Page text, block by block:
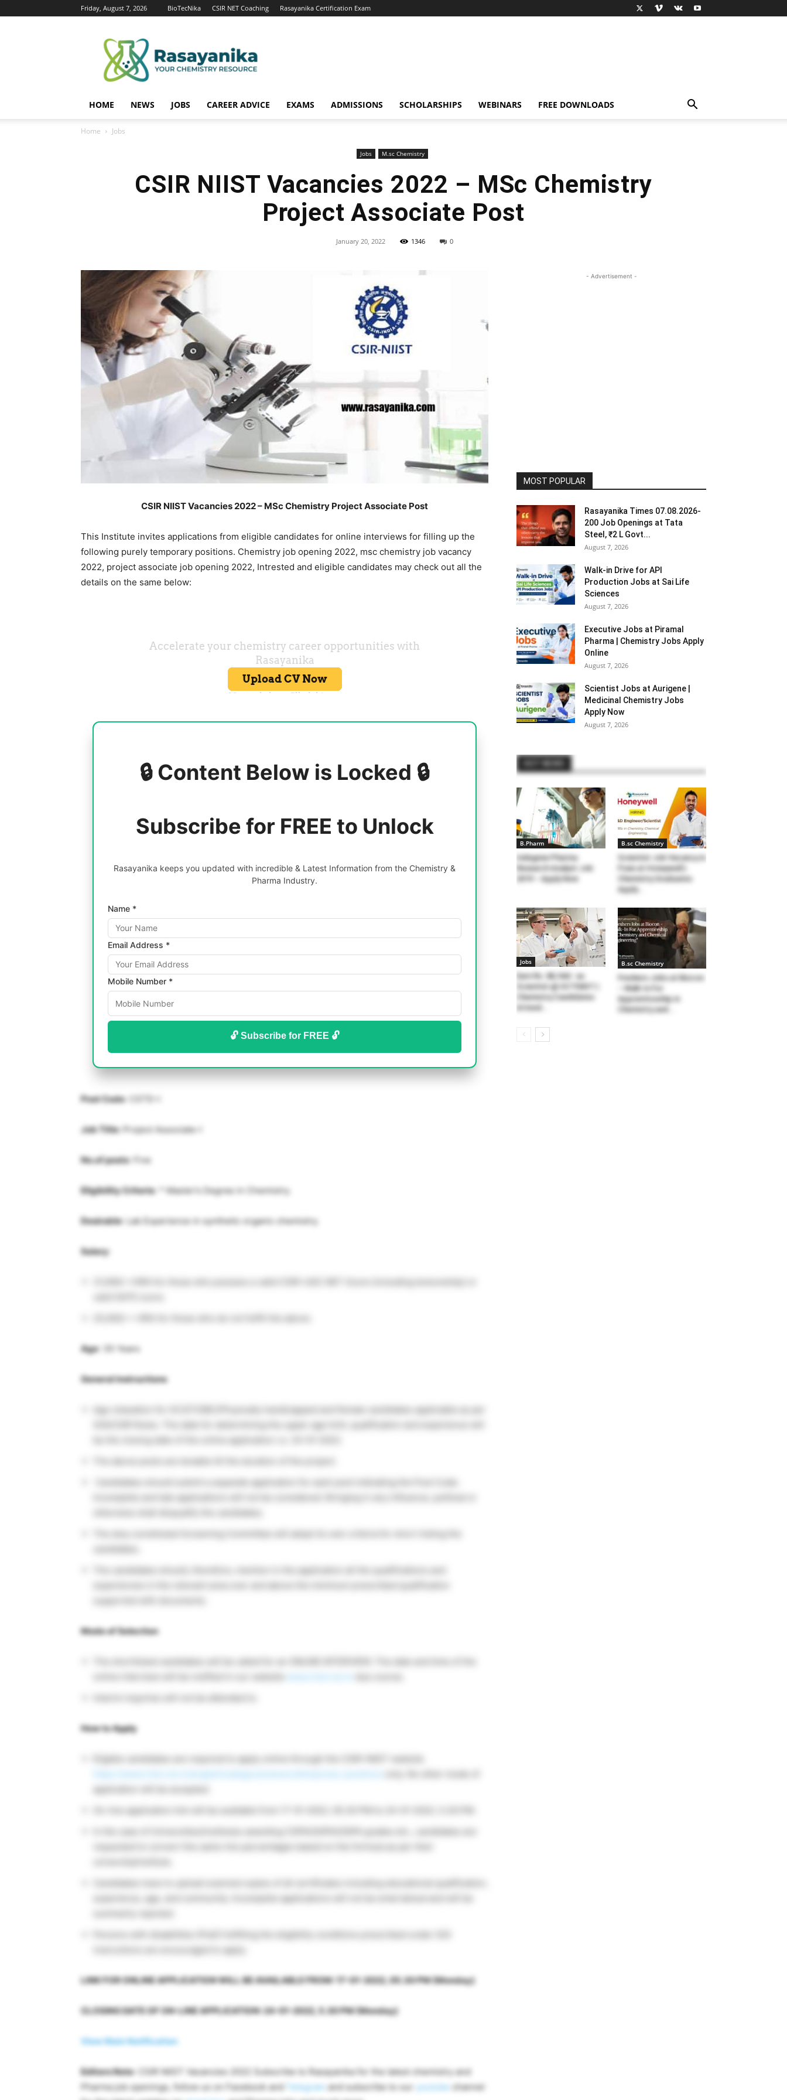
Friday, August 7, 2026 BioTecNika CSIR NET Coaching Rasayanika Certification Exam
HOME NEWS JOBS CAREER ADVICE EXAMS ADMISSIONS SCHOLARSHIPS WEBINARS FREE DOWNLOADS
Home Jobs
Jobs M.sc Chemistry
CSIR NIIST Vacancies 2022 – MSc Chemistry
Project Associate Post
January 20, 2022 1346 0
CSIR NIIST Vacancies 2022 – MSc Chemistry Project Associate Post
This Institute invites applications from eligible candidates for online interviews for filling up the
following purely temporary positions. Chemistry job opening 2022, msc chemistry job vacancy
2022, project associate job opening 2022, Intrested and eligible candidates may check out all the
details on the same below:
🔒 Content Below is Locked 🔒
Subscribe for FREE to Unlock
Rasayanika keeps you updated with incredible & Latest Information from the Chemistry &
Pharma Industry.
Name *
Email Address *
Mobile Number *
🔓 Subscribe for FREE 🔓
Post Code: CSTD-I
Job Title: Project Associate-I
No.of posts: Five
Eligibility Criteria: * Master’s Degree in Chemistry.
Desirable: Lab Experience in synthetic organic chemistry.
Salary:
Age: 35 Years
General instructions
Age relaxation for SC/ST/OBC/Physically handicapped and female candidates applicable as per
GOI/CSIR Rules. The date for determining the upper age limit, qualification and experience will
Candidates should submit a separate application for each post indicating the Post Code.
The candidates should, therefore, mention in the application all the qualifications and
Mode of Selection
How to Apply
Eligible candidates are required to apply online through the CSIR-NIIST website
application will be accepted.
On-line application link will be available from 17-01-2022, 05.30 PM to 24-01-2022, 5.30 PM.
experience, age, and community. Incomplete applications will not be entertained and will be
instructions are encouraged to apply.
LINK FOR ONLINE APPLICATION WILL BE AVAILABLE FROM: 17-01-2022, 05.30 PM (Monday)
CLOSING DATE OF ON-LINE APPLICATION: 24-01-2022, 5.30 PM (Monday)
View Main Notification
Editors Note: CSIR NIIST Vacancies 2022 Subscribe to Rasayanika for the latest chemistry and
Pharma job openings, follow us on Facebook and
Telegram and subscribe to our youtube channel
- Advertisement -
MOST POPULAR
Rasayanika Times 07.08.2026-
200 Job Openings at Tata
Steel, ₹2 L Govt...
August 7, 2026
Walk-in Drive for API
Production Jobs at Sai Life
Sciences
August 7, 2026
Executive Jobs at Piramal
Pharma | Chemistry Jobs Apply
Online
August 7, 2026
Scientist Jobs at Aurigene |
Medicinal Chemistry Jobs
Apply Now
August 7, 2026
B.Pharm
Indegene Pharma
Research Analyst Job
2019 – Apply Now
B.sc Chemistry
Scientist Job Vacancy in
Pune at Honeywell |
Chemistry Graduates
Apply...
Jobs
Earn Rs. 88,160/- as
Scientist @ SCTIMST |
Chemistry Candidates
Attend...
B.sc Chemistry
Freshers Jobs at Biocon
– Walk-In For
Apprenticeship in
Chemistry and...